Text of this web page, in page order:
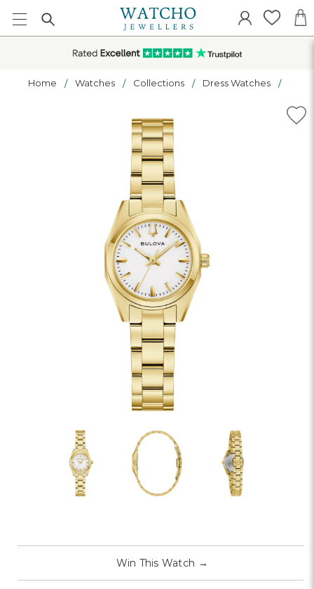
Home Watches Collections Dress Watches
Win This Watch →